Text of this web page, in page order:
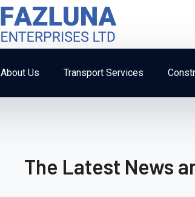
About Us Transport Services
The Latest News